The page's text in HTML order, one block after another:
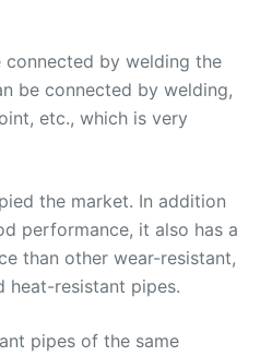
connected by welding the
be connected by welding,
etc., which is very
the market. In addition
performance, it also has a
than other wear-resistant,
heat-resistant pipes.
pipes of the same